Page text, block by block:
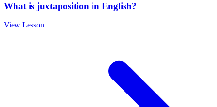
What is juxtaposition in English?
View Lesson